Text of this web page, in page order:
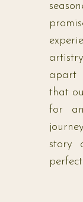
apart
that
for
story